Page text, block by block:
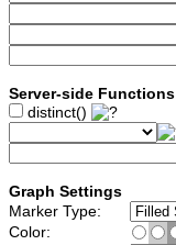
Server-side Functions
distinct()
Graph Settings
Marker Type:
Color: